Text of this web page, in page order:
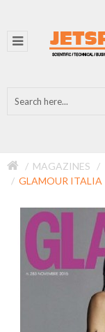
MAGAZINES
GLAMOUR ITALIA